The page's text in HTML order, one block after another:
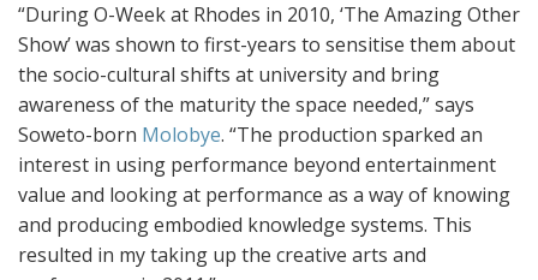
“During O-Week at Rhodes in 2010, ‘The Amazing Other
Show’ was shown to first-years to sensitise them about
the socio-cultural shifts at university and bring
awareness of the maturity the space needed,” says
Soweto-born Molobye. “The production sparked an
interest in using performance beyond entertainment
value and looking at performance as a way of knowing
and producing embodied knowledge systems. This
resulted in my taking up the creative arts and